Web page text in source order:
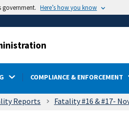
government. Here’s how you know
COMPLIANCE & ENFORCEMENT
Reports Fatality #16 & #17-